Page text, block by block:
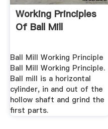
Working Principles
Of Ball Mill
Ball Mill Working Principle
Ball Mill Working Principle.
Ball mill is a horizontal
cylinder, in and out of the
hollow shaft and grind the
first parts.